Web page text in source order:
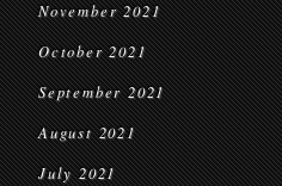
November 2021
October 2021
September 2021
August 2021
July 2021